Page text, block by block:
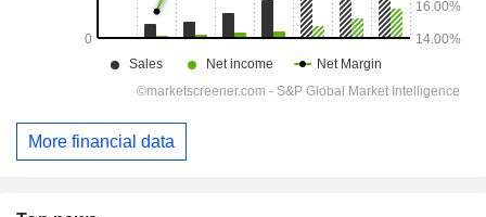
More financial data